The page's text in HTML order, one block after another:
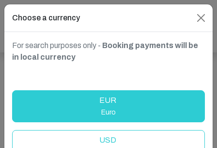
Choose a currency
For search purposes only - Booking payments will be
in local currency
EUR
Euro
USD